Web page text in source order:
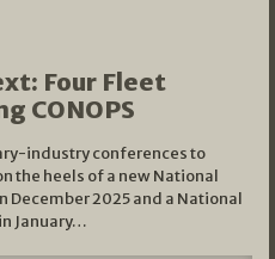
Four Fleet
CONOPS
industry conferences to
the heels of a new National
December 2025 and a National
January…